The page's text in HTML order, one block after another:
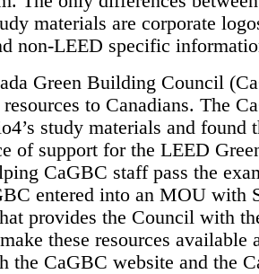
materials are corporate
non-LEED specific
Green Building Council
to Canadians. The
study materials and found
of support for the LEED
CaGBC staff pass the
entered into an MOU with
provides the Council with
these resources available
the CaGBC website and the